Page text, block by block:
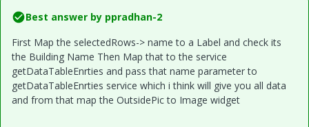
Best answer by ppradhan-2
First Map the selectedRows-> name to a Label and check its
the Building Name Then Map that to the service
getDataTableEnrties and pass that name parameter to
getDataTableEnrties service which i think will give you all data
and from that map the OutsidePic to Image widget